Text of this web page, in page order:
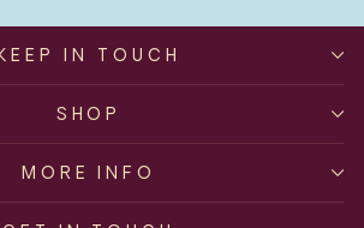
KEEP IN TOUCH
SHOP
MORE INFO